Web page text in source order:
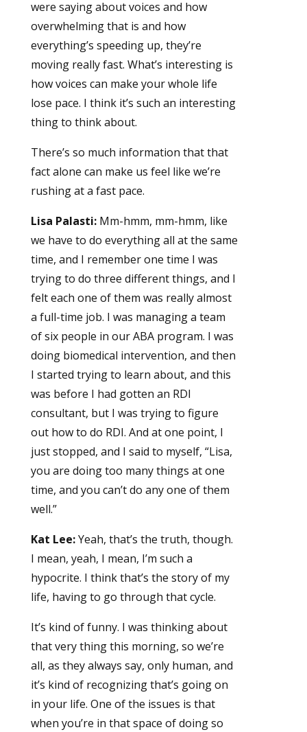
were saying about voices and how
overwhelming that is and how
everything’s speeding up, they’re
moving really fast. What’s interesting is
how voices can make your whole life
lose pace. I think it’s such an interesting
thing to think about.
There’s so much information that that
fact alone can make us feel like we’re
rushing at a fast pace.
Lisa Palasti:Mm-hmm, mm-hmm, like
we have to do everything all at the same
time, and I remember one time I was
trying to do three different things, and I
felt each one of them was really almost
a full-time job. I was managing a team
of six people in our ABA program. I was
doing biomedical intervention, and then
I started trying to learn about, and this
was before I had gotten an RDI
consultant, but I was trying to figure
out how to do RDI. And at one point, I
just stopped, and I said to myself, “Lisa,
you are doing too many things at one
time, and you can’t do any one of them
well.”
Kat Lee:Yeah, that’s the truth, though.
I mean, yeah, I mean, I’m such a
hypocrite. I think that’s the story of my
life, having to go through that cycle.
It’s kind of funny. I was thinking about
that very thing this morning, so we’re
all, as they always say, only human, and
it’s kind of recognizing that’s going on
in your life. One of the issues is that
when you’re in that space of doing so